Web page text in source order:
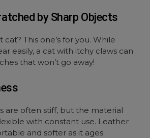
by Sharp Objects
This one’s for you. While
easily, a cat with itchy claws can
that won’t go away!
are often stiff, but the material
with constant use. Leather
and softer as it ages.